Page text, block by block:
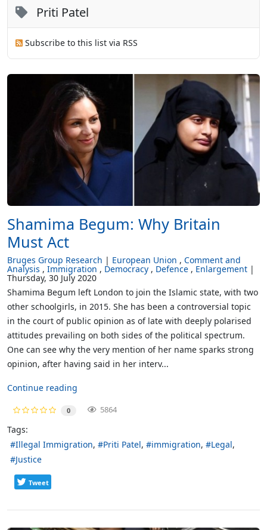
Priti Patel
Subscribe to this list via RSS
Shamima Begum: Why Britain
Must Act
Bruges Group Research European Union Comment and
Analysis Immigration Democracy Defence Enlargement
Thursday, 30 July 2020
Shamima Begum left London to join the Islamic state, with two
other schoolgirls, in 2015. She has been a controversial topic
in the court of public opinion as of late with deeply polarised
attitudes prevailing on both sides of the political spectrum.
One can see why the very mention of her name sparks strong
opinion, after having said in her interv...
Continue reading
0 5864
Tags:
Illegal Immigration
Priti Patel immigration
Legal
Justice
Tweet